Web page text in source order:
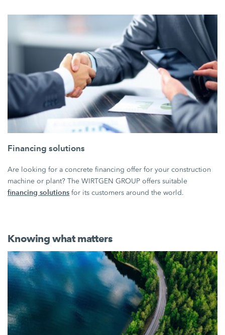
Financing solutions
Are looking for a concrete financing offer for your construction
machine or plant? The WIRTGEN GROUP offers suitable
financing solutions for its customers around the world.
Knowing what matters